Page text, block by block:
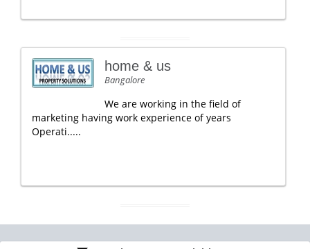
home & us
Bangalore
We are working in the field of
marketing having work experience of years
Operati.....